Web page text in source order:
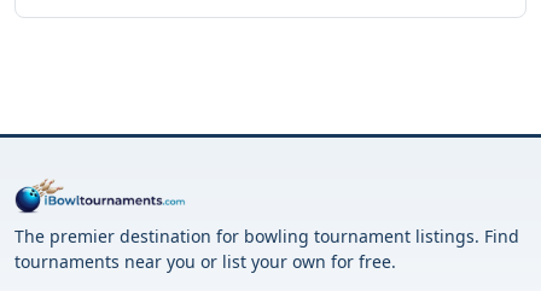
The premier destination for bowling tournament listings. Find
tournaments near you or list your own for free.